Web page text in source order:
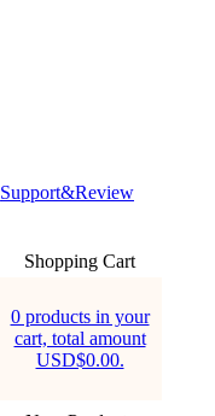
Support&Review
Shopping Cart
0 products in your
cart, total amount
USD$0.00.